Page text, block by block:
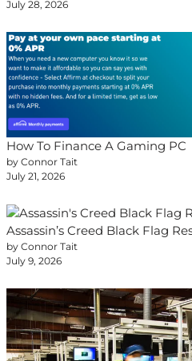
July 28, 2026
How To Finance A Gaming PC
by Connor Tait
July 21, 2026
Assassin’s Creed Black Flag
by Connor Tait
July 9, 2026